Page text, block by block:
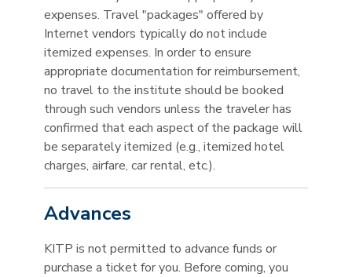
expenses. Travel "packages" offered by
Internet vendors typically do not include
itemized expenses. In order to ensure
appropriate documentation for reimbursement,
no travel to the institute should be booked
through such vendors unless the traveler has
confirmed that each aspect of the package will
be separately itemized (e.g., itemized hotel
charges, airfare, car rental, etc.).
Advances
KITP is not permitted to advance funds or
purchase a ticket for you. Before coming, you